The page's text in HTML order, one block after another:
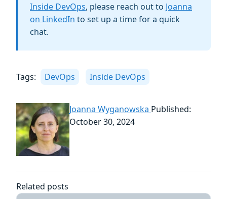
Inside DevOps, please reach out to Joanna
on LinkedIn to set up a time for a quick
chat.
Tags: DevOps Inside DevOps
Joanna Wyganowska Published:
October 30, 2024
Related posts